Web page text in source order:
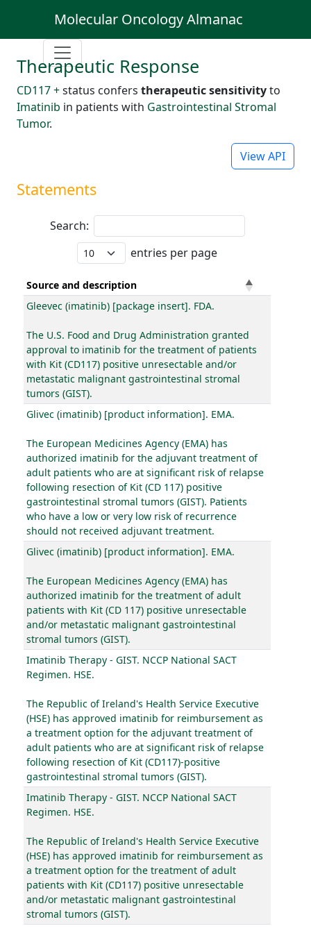
Molecular Oncology Almanac
Therapeutic Response
CD117 +status confers therapeutic sensitivityto
Imatinib in patients with Gastrointestinal Stromal
Tumor.
View API
Statements
Search:
entries per page
Source and description
Gleevec (imatinib) [package insert]. FDA.
The U.S. Food and Drug Administration granted
approval to imatinib for the treatment of patients
with Kit (CD117) positive unresectable and/or
metastatic malignant gastrointestinal stromal
tumors (GIST).
Glivec (imatinib) [product information]. EMA.
The European Medicines Agency (EMA) has
authorized imatinib for the adjuvant treatment of
adult patients who are at significant risk of relapse
following resection of Kit (CD 117) positive
gastrointestinal stromal tumors (GIST). Patients
who have a low or very low risk of recurrence
should not received adjuvant treatment.
Glivec (imatinib) [product information]. EMA.
The European Medicines Agency (EMA) has
authorized imatinib for the treatment of adult
patients with Kit (CD 117) positive unresectable
and/or metastatic malignant gastrointestinal
stromal tumors (GIST).
Imatinib Therapy - GIST. NCCP National SACT
Regimen. HSE.
The Republic of Ireland's Health Service Executive
(HSE) has approved imatinib for reimbursement as
a treatment option for the adjuvant treatment of
adult patients who are at significant risk of relapse
following resection of Kit (CD117)-positive
gastrointestinal stromal tumors (GIST).
Imatinib Therapy - GIST. NCCP National SACT
Regimen. HSE.
The Republic of Ireland's Health Service Executive
(HSE) has approved imatinib for reimbursement as
a treatment option for the treatment of adult
patients with Kit (CD117) positive unresectable
and/or metastatic malignant gastrointestinal
stromal tumors (GIST).